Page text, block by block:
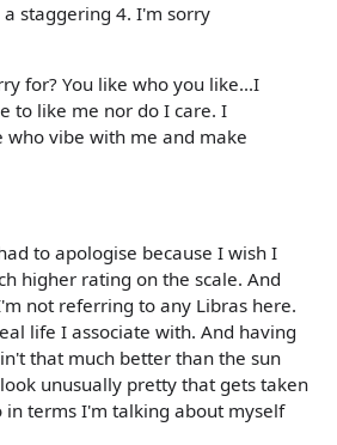
staggering 4. I'm sorry
for? You like who you like...I
to like me nor do I care. I
who vibe with me and make
to apologise because I wish I
higher rating on the scale. And
not referring to any Libras here.
life I associate with. And having
that much better than the sun
unusually pretty that gets taken
in terms I'm talking about myself